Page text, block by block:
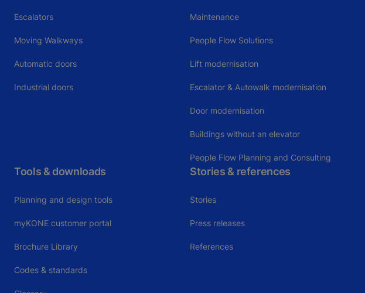
Escalators
Moving Walkways
Automatic doors
Industrial doors
Maintenance
People Flow Solutions
Lift modernisation
Escalator & Autowalk modernisation
Door modernisation
Buildings without an elevator
People Flow Planning and Consulting
Tools & downloads
Planning and design tools
myKONE customer portal
Brochure Library
Codes & standards
Stories & references
Stories
Press releases
References